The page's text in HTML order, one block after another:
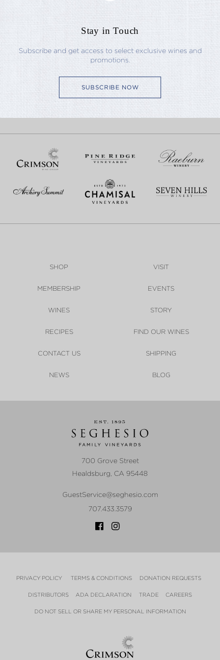
Stay in Touch
Subscribe and get access to select exclusive wines and
promotions.
SUBSCRIBE NOW
SHOP VISIT
MEMBERSHIP EVENTS
WINES STORY
RECIPES FIND OUR WINES
CONTACT US SHIPPING
NEWS BLOG
GuestService@seghesio.com
707.433.3579
700 Grove Street
Healdsburg, CA 95448
PRIVACY POLICY TERMS & CONDITIONS DONATION REQUESTS
DISTRIBUTORS ADA DECLARATION TRADE CAREERS
DO NOT SELL OR SHARE MY PERSONAL INFORMATION